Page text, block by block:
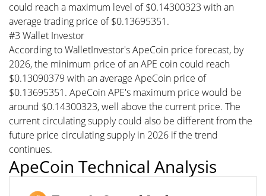
could reach a maximum level of $0.14300323 with an
average trading price of $0.13695351.
#3 Wallet Investor
According to WalletInvestor's ApeCoin price forecast, by
2026, the minimum price of an APE coin could reach
$0.13090379 with an average ApeCoin price of
$0.13695351. ApeCoin APE's maximum price would be
around $0.14300323, well above the current price. The
current circulating supply could also be different from the
future price circulating supply in 2026 if the trend
continues.
ApeCoin Technical Analysis